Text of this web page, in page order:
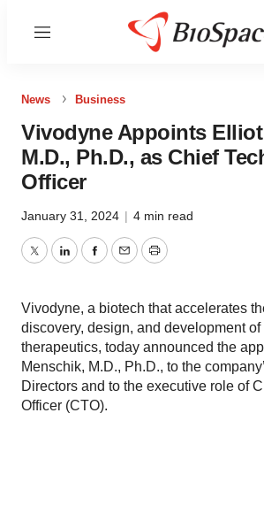
Menu
News Business
Vivodyne Appoints
M.D., Ph.D., as Chief
Officer
January 31, 2024 | 4 min read
TwitterLinkedInFacebook
EmailPrint
Vivodyne, a biotech that accelerates
discovery, design, and development of
therapeutics, today announced the
Menschik, M.D., Ph.D., to the
Directors and to the executive role of
Officer (CTO).